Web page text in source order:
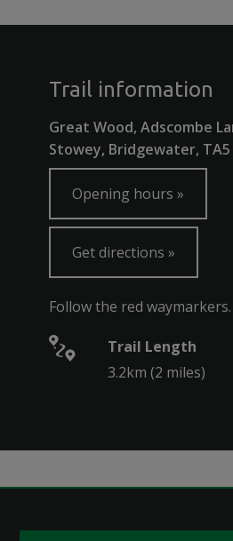
Trail information
Great Wood, Adscombe
Stowey, Bridgewater, TA5
Opening hours
Get directions
Follow the red waymarkers.
Trail Length
3.2km (2 miles)